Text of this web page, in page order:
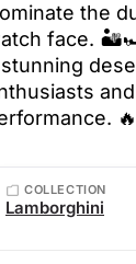
the
face. 🏜️🏎️
🔥
COLLECTION
Lamborghini